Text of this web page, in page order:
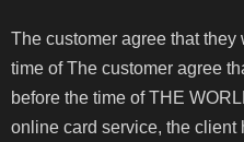
The customer agree that
time of The customer agree
before the time of THE
online card service, the client